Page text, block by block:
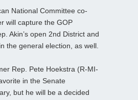
National Committee co-
will capture the GOP
Akin’s open 2nd District and
the general election, as well.
Rep. Pete Hoekstra (R-MI-
in the Senate
but he will be a decided